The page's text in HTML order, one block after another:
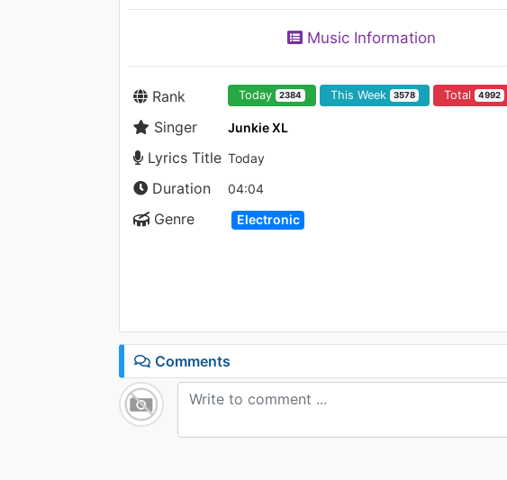
Music Information
Rank Today 2384 This Week 3578 Total 4992
Singer Junkie XL
Lyrics Title Today
Duration 04:04
Genre Electronic
Comments